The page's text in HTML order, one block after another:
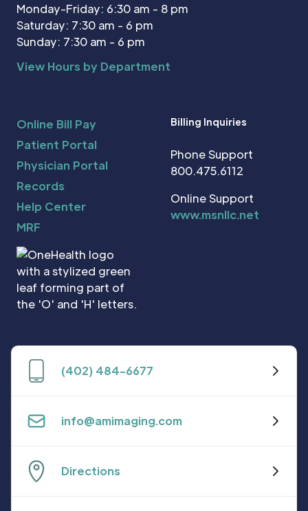
Monday-Friday: 6:30 am - 8 pm
Saturday: 7:30 am - 6 pm
Sunday: 7:30 am - 6 pm
View Hours by Department
Online Bill Pay
Patient Portal
Physician Portal
Records
Help Center
MRF
Billing Inquiries
Phone Support
800.475.6112
Online Support
www.msnllc.net
(402) 484-6677
info@amimaging.com
Directions